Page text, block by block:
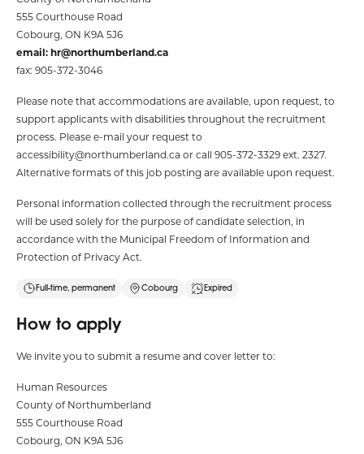
555 Courthouse Road
Cobourg, ON K9A 5J6
email:hr@northumberland.ca
fax: 905-372-3046
Please note that accommodations are available, upon request, to
support applicants with disabilities throughout the recruitment
process. Please e-mail your request to
accessibility@northumberland.ca or call 905-372-3329 ext. 2327.
Alternative formats of this job posting are available upon request.
Personal information collected through the recruitment process
will be used solely for the purpose of candidate selection, in
accordance with the Municipal Freedom of Information and
Protection of Privacy Act.
Full-time, permanent Cobourg Expired
How to apply
We invite you to submit a resume and cover letter to:
Human Resources
County of Northumberland
555 Courthouse Road
Cobourg, ON K9A 5J6